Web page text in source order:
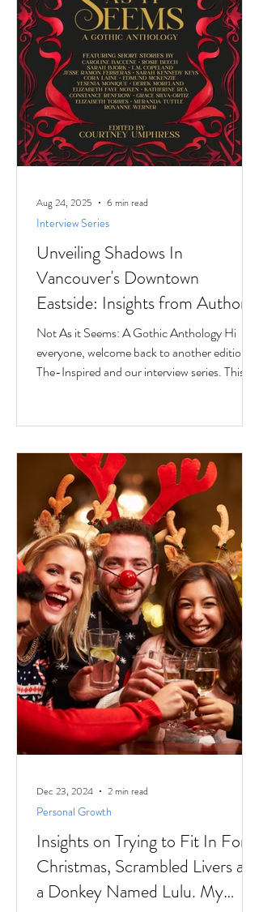
Unveiling Shadows In
Vancouver's Downtown
Eastside: Insights from Author
Jesse Ferreras in "Not As it
Seems: A Gothic Anthology"
Not As it Seems: A Gothic Anthology Hi
everyone, welcome back to another edition of
The-Inspired and our interview series. This
Interview Series
Aug 24, 2025 6 min read
Insights on Trying to Fit In For
Christmas, Scrambled Livers and
a Donkey Named Lulu. My
Personal Growth
Dec 23, 2024 2 min read